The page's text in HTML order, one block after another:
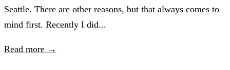
Seattle. There are other reasons, but that always comes to
mind first. Recently I did...
Read more →